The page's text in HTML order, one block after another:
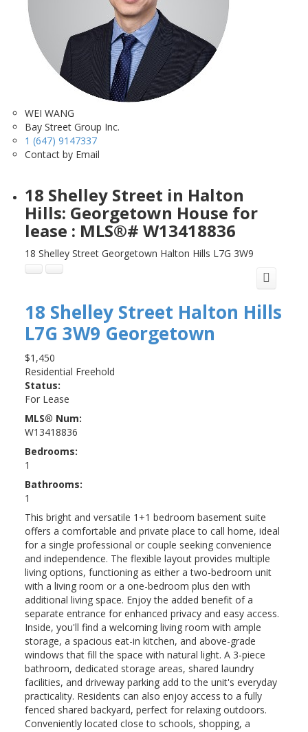
WEI WANG
Bay Street Group Inc.
1 (647) 9147337
Contact by Email
18 Shelley Street in Halton
Hills: Georgetown House for
lease : MLS®# W13418836
18 Shelley Street Georgetown Halton Hills L7G 3W9
18 Shelley Street Halton Hills
L7G 3W9 Georgetown
$1,450
Residential Freehold
Status:
For Lease
MLS® Num:
W13418836
Bedrooms:
1
Bathrooms:
1
This bright and versatile 1+1 bedroom basement suite
offers a comfortable and private place to call home, ideal
for a single professional or couple seeking convenience
and independence. The flexible layout provides multiple
living options, functioning as either a two-bedroom unit
with a living room or a one-bedroom plus den with
additional living space. Enjoy the added benefit of a
separate entrance for enhanced privacy and easy access.
Inside, you'll find a welcoming living room with ample
storage, a spacious eat-in kitchen, and above-grade
windows that fill the space with natural light. A 3-piece
bathroom, dedicated storage areas, shared laundry
facilities, and driveway parking add to the unit's everyday
practicality. Residents can also enjoy access to a fully
fenced shared backyard, perfect for relaxing outdoors.
Conveniently located close to schools, shopping, a